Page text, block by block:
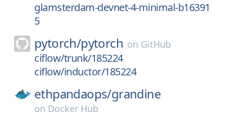
glamsterdam-devnet-4-minimal-b16391
5
pytorch/pytorch on GitHub
ciflow/trunk/185224
ciflow/inductor/185224
ethpandaops/grandine
on Docker Hub